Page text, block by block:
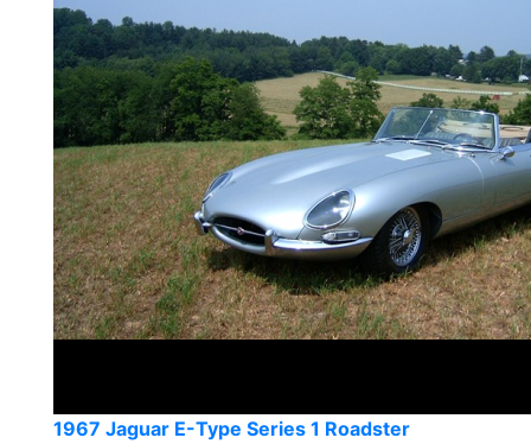
1967 Jaguar E-Type Series 1 Roadster